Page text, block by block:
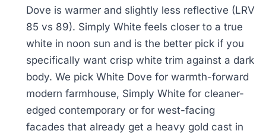
Dove is warmer and slightly less reflective (LRV
85 vs 89). Simply White feels closer to a true
white in noon sun and is the better pick if you
specifically want crisp white trim against a dark
body. We pick White Dove for warmth-forward
modern farmhouse, Simply White for cleaner-
edged contemporary or for west-facing
facades that already get a heavy gold cast in